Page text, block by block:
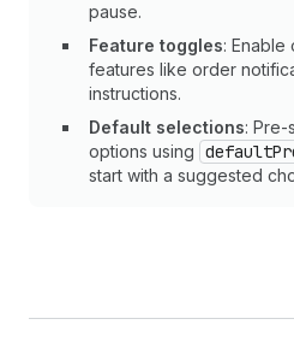
pause.
Feature toggles: Enable
features like order
instructions.
Default selections: Pre-
options using
start with a suggested